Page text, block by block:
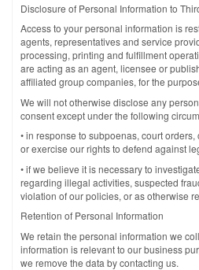
Disclosure of Personal Information to
Access to your personal information is
agents, representatives and service
processing, printing and fulfillment
are acting as an agent, licensee or
affiliated group companies, for the
We will not otherwise disclose any
consent except under the following
• in response to subpoenas, court
or exercise our rights to defend against
• if we believe it is necessary to
regarding illegal activities, suspected
violation of our policies, or as otherwise
Retention of Personal Information
We retain the personal information we
information is relevant to our business
we remove the data by contacting us.